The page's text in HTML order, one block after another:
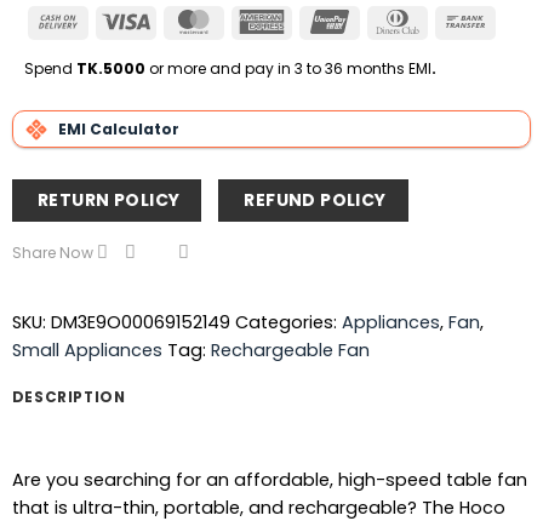
Cash
Delivery
Visa MasterCardAmerican
UnionPay
Dinners
Spend TK.5000 or more and pay in 3 to 36 months EMI.
EMI Calculator
RETURN POLICY REFUND POLICY
Share Now
SKU: DM3E9O00069152149 Categories: Appliances, Fan,
Small Appliances Tag: Rechargeable Fan
DESCRIPTION
Are you searching for an affordable, high-speed table fan
that is ultra-thin, portable, and rechargeable? The Hoco